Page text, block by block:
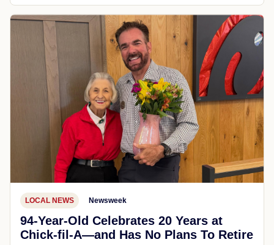
LOCAL NEWS Newsweek
94-Year-Old Celebrates 20 Years at
Chick-fil-A—and Has No Plans To Retire